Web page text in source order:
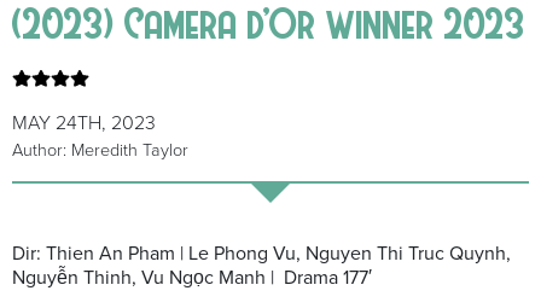
(2023) Camera d’Or winner 2023
MAY 24TH, 2023
Author: Meredith Taylor
Dir: Thien An Pham | Le Phong Vu, Nguyen Thi Truc Quynh,
Nguyễn Thinh, Vu Ngọc Manh | Drama 177′